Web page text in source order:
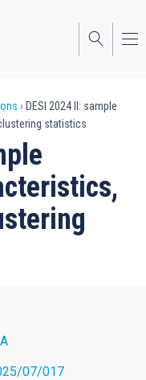
DESI 2024 II: sample
statistics
07/017